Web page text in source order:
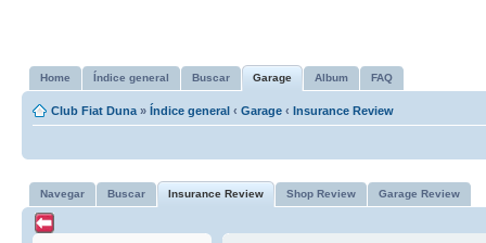
Home Índice general Buscar Garage Album FAQ
Club Fiat Duna » Índice general ‹ Garage ‹ Insurance Review
Navegar Buscar Insurance Review Shop Review Garage Review